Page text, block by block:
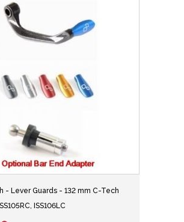
- Lever Guards - 132 mm C-Tech
ISS106LC